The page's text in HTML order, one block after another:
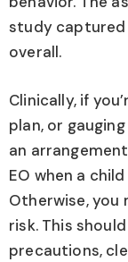
study captured
overall.
Clinically, if
plan, or
an
EO when a
Otherwise,
risk. This
precautions,